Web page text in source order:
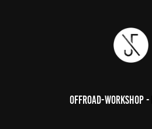
Offroad-Workshop -